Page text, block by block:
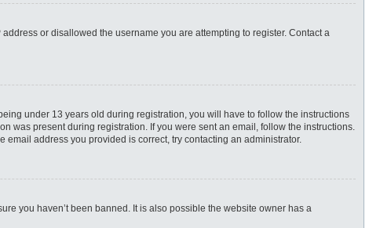
or disallowed the username you are attempting to register. Contact a
under 13 years old during registration, you will have to follow the instructions
was present during registration. If you were sent an email, follow the instructions.
address you provided is correct, try contacting an administrator.
you haven’t been banned. It is also possible the website owner has a